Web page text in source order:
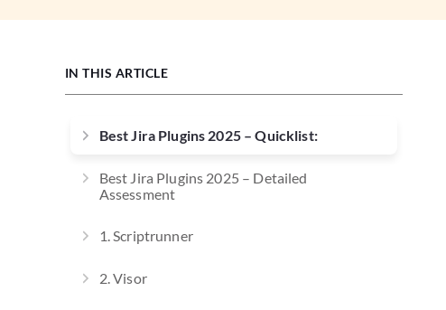
IN THIS ARTICLE
Best Jira Plugins 2025 – Quicklist:
Best Jira Plugins 2025 – Detailed
Assessment
1. Scriptrunner
2. Visor